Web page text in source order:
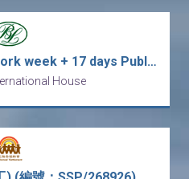
Duty Engineer (5-day work week + 17 days Public Holidays + 9 working hours per day)
House